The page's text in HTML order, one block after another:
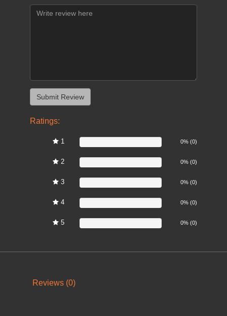
Ratings:
1 0% (0)
2 0% (0)
3 0% (0)
4 0% (0)
5 0% (0)
Reviews (0)